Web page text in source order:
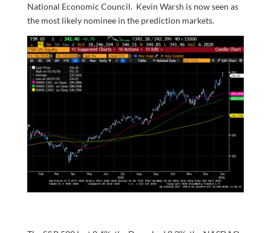
National Economic Council. Kevin Warsh is now seen as
the most likely nominee in the prediction markets.